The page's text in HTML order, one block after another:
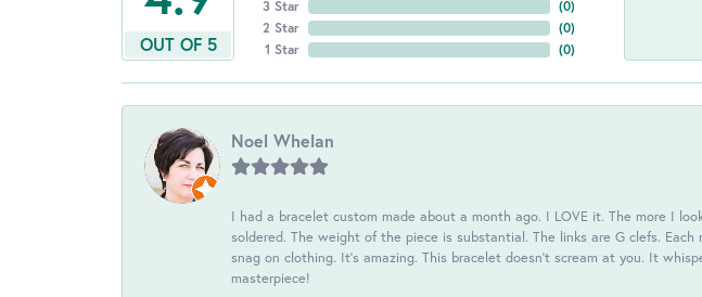
OUT OF 5
3 Star
2 Star
1 Star
(0)
(0)
(0)
Noel Whelan
I had a bracelet custom made about a month ago. I LOVE it. The more I
soldered. The weight of the piece is substantial. The links are G clefs.
snag on clothing. It's amazing. This bracelet doesn't scream at you. It
masterpiece!